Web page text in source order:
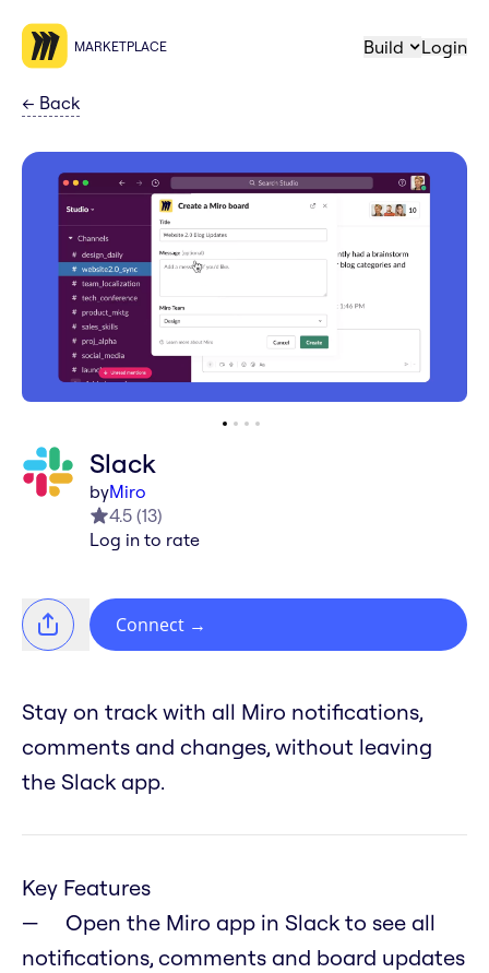
MARKETPLACE Build Login
← Back
Slack
byMiro
4.5 (13)
Log in to rate
Connect →
Stay on track with all Miro notifications,
comments and changes, without leaving
the Slack app.
Key Features
Open the Miro app in Slack to see all
notifications, comments and board updates